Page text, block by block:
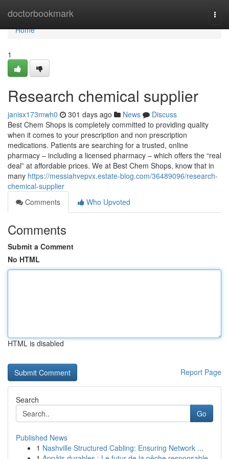
doctorbookmark
Home
Home
1
Research chemical supplier
janisx173mwh0 301 days ago News
Discuss
Best Chem Shops is completely committed to providing quality
when it comes to your prescription and non prescription
medications. Patients are searching for a trusted, online
pharmacy – including a licensed pharmacy – which offers the “real
deal” at affordable prices. We at Best Chem Shops, know that in
many https://messiahvepvx.estate-blog.com/36489096/research-
chemical-supplier
Comments
Who Upvoted
Comments
Submit a Comment
No HTML
HTML is disabled
Report Page
Search
Go
Published News
1 Nashville Structured Cabling: Ensuring Network ...